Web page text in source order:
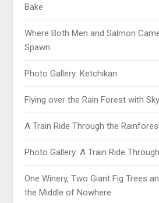
Bake
Where Both Men and Salmon
Spawn
Photo Gallery: Ketchikan
Flying over the Rain Forest with
A Train Ride Through the
Photo Gallery: A Train Ride
One Winery, Two Giant Fig Trees
the Middle of Nowhere